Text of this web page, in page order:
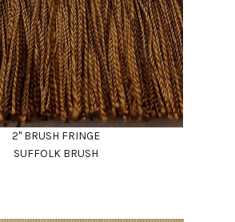
2" BRUSH FRINGE
SUFFOLK BRUSH